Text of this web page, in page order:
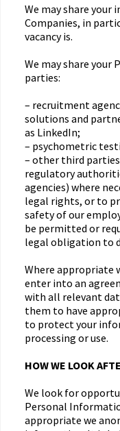
We may share
Companies, in
vacancy is.
We may share
parties:
– recruitment
solutions and
as LinkedIn;
– psychometric
– other third
regulatory
agencies) where
legal rights, or to
safety of our
be permitted or
legal obligation to
Where appropriate
enter into an
with all relevant
them to have
to protect your
processing or use.
HOW WE LOOK
We look for
Personal
appropriate we